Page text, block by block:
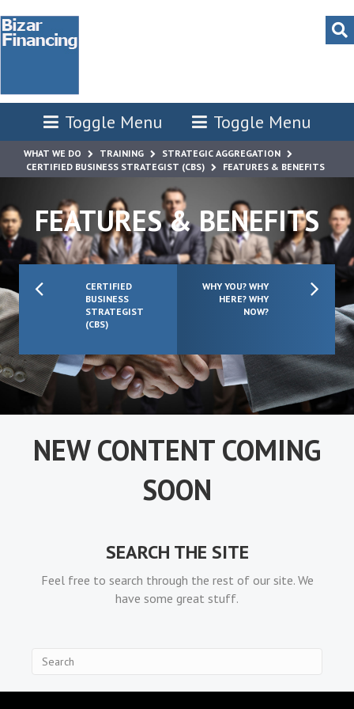
Toggle Menu Toggle Menu
WHAT WE DO TRAINING
STRATEGIC AGGREGATION
CERTIFIED BUSINESS STRATEGIST (CBS)
FEATURES & BENEFITS
FEATURES & BENEFITS
CERTIFIED
BUSINESS
STRATEGIST
(CBS)
WHY YOU? WHY
HERE? WHY
NOW?
NEW CONTENT COMING
SOON
SEARCH THE SITE
Feel free to search through the rest of our site. We
have some great stuff.